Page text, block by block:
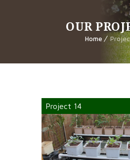
OUR
Home
Project 14